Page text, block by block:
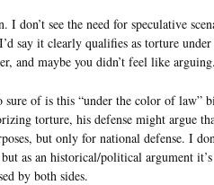
I don’t see the need for speculative
say it clearly qualifies as torture
and maybe you didn’t feel like arguing.
sure of is this “under the color of law”
torture, his defense might argue
but only for national defense. I
as an historical/political argument
by both sides.